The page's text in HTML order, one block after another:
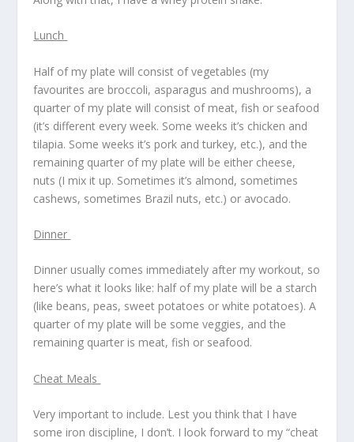
Lunch
Half of my plate will consist of vegetables (my
favourites are broccoli, asparagus and mushrooms), a
quarter of my plate will consist of meat, fish or seafood
(it’s different every week. Some weeks it’s chicken and
tilapia. Some weeks it’s pork and turkey, etc.), and the
remaining quarter of my plate will be either cheese,
nuts (I mix it up. Sometimes it’s almond, sometimes
cashews, sometimes Brazil nuts, etc.) or avocado.
Dinner
Dinner usually comes immediately after my workout, so
here’s what it looks like: half of my plate will be a starch
(like beans, peas, sweet potatoes or white potatoes). A
quarter of my plate will be some veggies, and the
remaining quarter is meat, fish or seafood.
Cheat Meals
Very important to include. Lest you think that I have
some iron discipline, I don’t. I look forward to my “cheat